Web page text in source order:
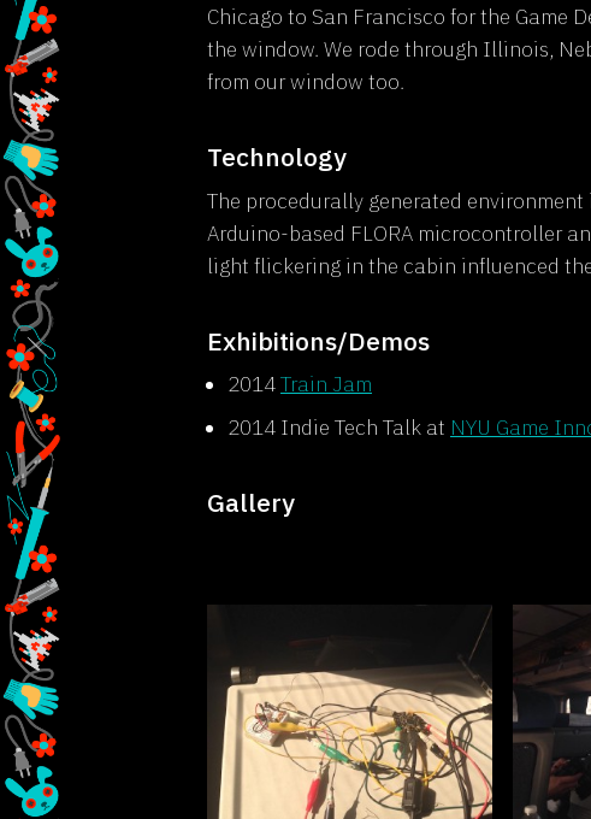
Chicago to San Francisco for the Game
the window. We rode through Illinois,
from our window too.
Technology
The procedurally generated
Arduino-based FLORA microcontroller
light flickering in the cabin influenced
Exhibitions/Demos
2014Train Jam
2014 Indie Tech Talk at NYU Game
Gallery